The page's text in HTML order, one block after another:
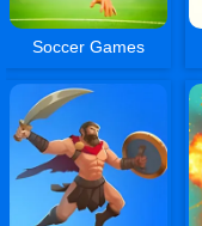
Soccer Games